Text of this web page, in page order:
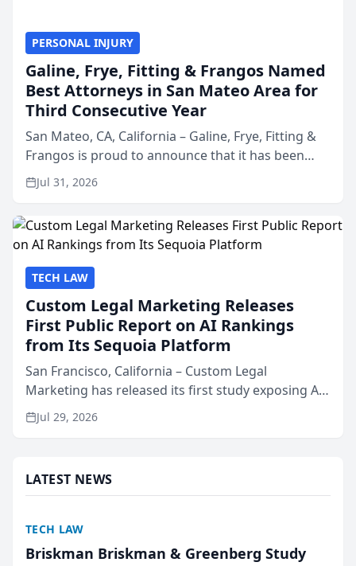
PERSONAL INJURY
Galine, Frye, Fitting & Frangos Named
Best Attorneys in San Mateo Area for
Third Consecutive Year
San Mateo, CA, California – Galine, Frye, Fitting &
Frangos is proud to announce that it has been
named Best Attorneys in San Mateo in 2026 in the
annual Best of San Mateo Area program,
Jul 31, 2026
TECH LAW
Custom Legal Marketing Releases
First Public Report on AI Rankings
from Its Sequoia Platform
San Francisco, California – Custom Legal
Marketing has released its first study exposing AI
ranking and recommendation behavior. The
research, conducted through the company’s AI
Jul 29, 2026
LATEST NEWS
TECH LAW
Briskman Briskman & Greenberg Study